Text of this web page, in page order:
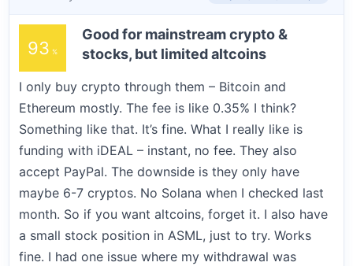
93
Good for mainstream crypto &
stocks, but limited altcoins
I only buy crypto through them – Bitcoin and
Ethereum mostly. The fee is like 0.35% I think?
Something like that. It’s fine. What I really like is
funding with iDEAL – instant, no fee. They also
accept PayPal. The downside is they only have
maybe 6-7 cryptos. No Solana when I checked last
month. So if you want altcoins, forget it. I also have
a small stock position in ASML, just to try. Works
fine. I had one issue where my withdrawal was